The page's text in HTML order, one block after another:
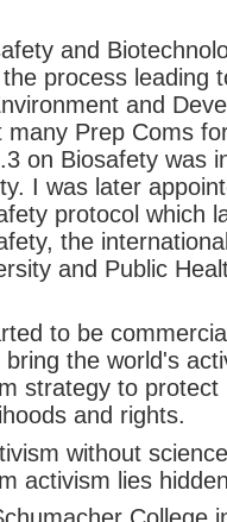
and
process leading
and
many Prep Coms
on Biosafety was
I was later
protocol which
the
and Public
to be
the world's
strategy to
and rights.
without
activism lies